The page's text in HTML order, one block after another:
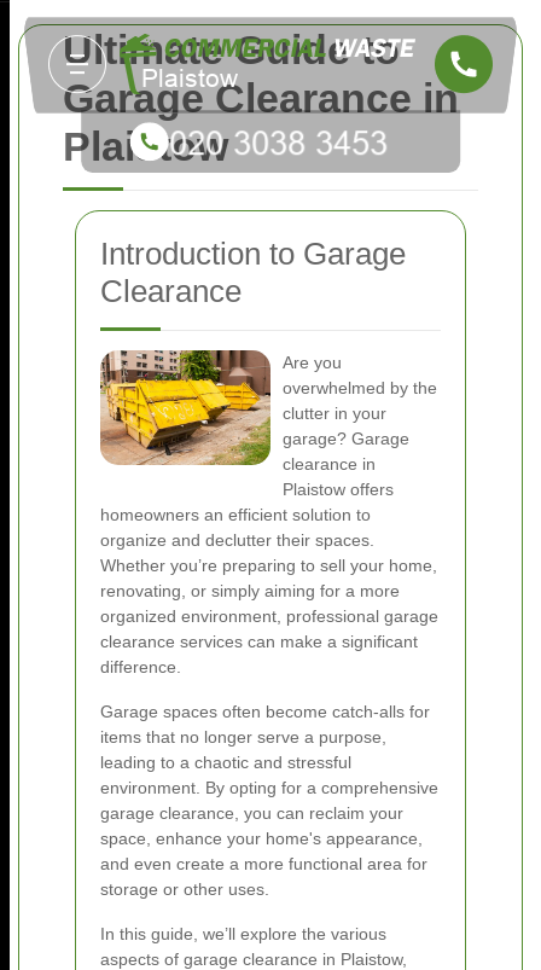
Ultimate Guide to
Garage Clearance in
Plaistow
Introduction to Garage
Clearance
Are you
overwhelmed by the
clutter in your
garage? Garage
clearance in
Plaistow offers
homeowners an efficient solution to
organize and declutter their spaces.
Whether you’re preparing to sell your home,
renovating, or simply aiming for a more
organized environment, professional garage
clearance services can make a significant
difference.
Garage spaces often become catch-alls for
items that no longer serve a purpose,
leading to a chaotic and stressful
environment. By opting for a comprehensive
garage clearance, you can reclaim your
space, enhance your home's appearance,
and even create a more functional area for
storage or other uses.
In this guide, we’ll explore the various
aspects of garage clearance in Plaistow,